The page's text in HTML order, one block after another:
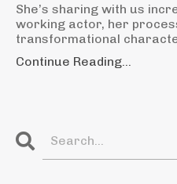
She’s sharing with us
working actor, her
transformational
Continue Reading...